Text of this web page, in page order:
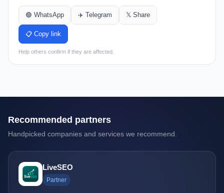
🟢 WhatsApp ✈️ Telegram 𝕏 Share
📋 Copy link
Help others confirm if they are affected.
Recommended partners
Handpicked companies and services we recommend.
LiveSEO
Partner